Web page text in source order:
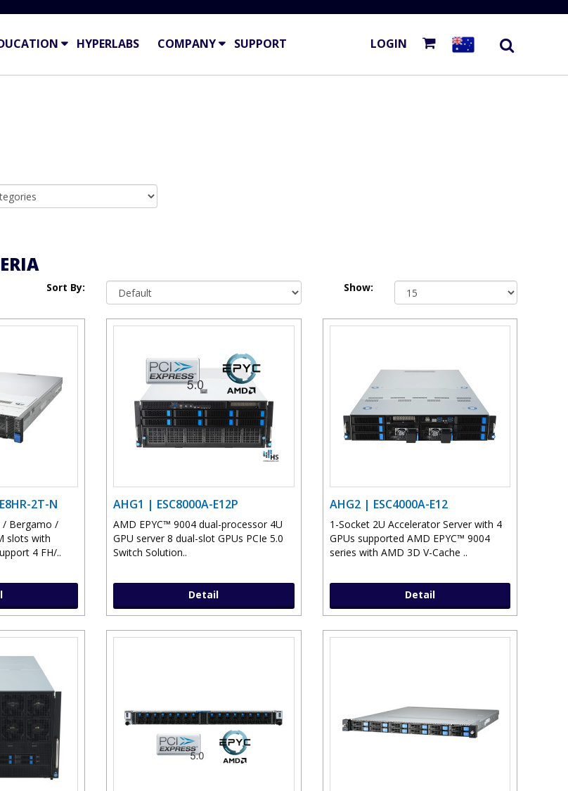
HYPERLABS COMPANY SUPPORT LOGIN
Sort By: Show:
2T-N
/ Bergamo /
slots with
4 FH/..
AHG1 | ESC8000A-E12P
AMD EPYC™ 9004 dual-processor 4U
GPU server 8 dual-slot GPUs PCIe 5.0
Switch Solution..
Detail
AHG2 | ESC4000A-E12
1-Socket 2U Accelerator Server with 4
GPUs supported AMD EPYC™ 9004
series with AMD 3D V-Cache ..
Detail